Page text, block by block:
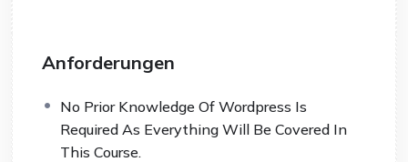
Anforderungen
No Prior Knowledge Of Wordpress Is
Required As Everything Will Be Covered In
This Course.